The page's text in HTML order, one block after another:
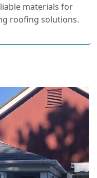
materials for
roofing solutions.